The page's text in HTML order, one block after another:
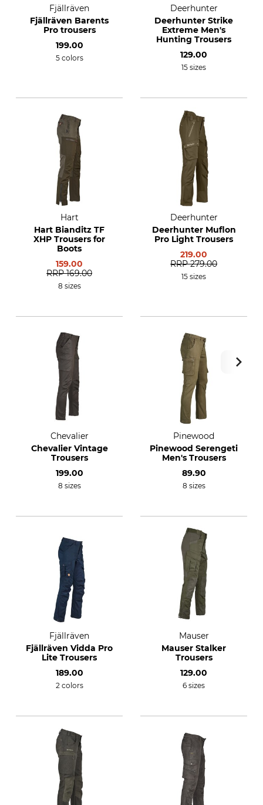
Fjällräven
Fjällräven Barents
Pro trousers
199.00
5 colors
Deerhunter
Deerhunter Strike
Extreme Men's
Hunting Trousers
129.00
15 sizes
Hart
Hart Bianditz TF
XHP Trousers for
Boots
159.00
RRP 169.00
8 sizes
Deerhunter
Deerhunter Muflon
Pro Light Trousers
219.00
RRP 279.00
15 sizes
Chevalier
Chevalier Vintage
Trousers
199.00
8 sizes
Pinewood
Pinewood Serengeti
Men's Trousers
89.90
8 sizes
Fjällräven
Fjällräven Vidda Pro
Lite Trousers
189.00
2 colors
Mauser
Mauser Stalker
Trousers
129.00
6 sizes